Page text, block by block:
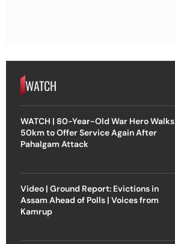
WATCH
WATCH | 80-Year-Old War Hero Walks
50km to Offer Service Again After
Pahalgam Attack
Video | Ground Report: Evictions in
Assam Ahead of Polls | Voices from
Kamrup